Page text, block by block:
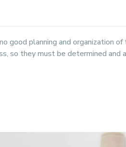
good planning and organization
so they must be determined and